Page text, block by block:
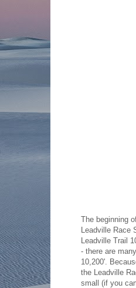
The beginning
Leadville Race
Leadville Trail
- there are
10,200'.
the Leadville
small (if you